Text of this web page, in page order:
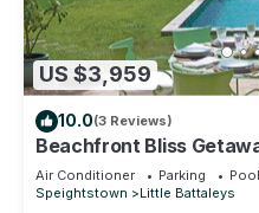
US $3,959
10.0(3 Reviews)
Beachfront Bliss
Air Conditioner Parking
Pool
Speightstown
Little Battaleys